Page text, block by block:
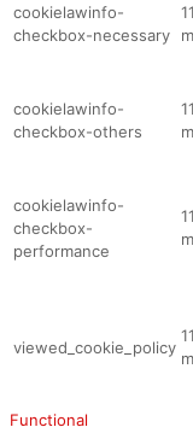
cookielawinfo-
checkbox-necessary
11
cookielawinfo-
checkbox-others
11
cookielawinfo-
checkbox-
performance
11
viewed_cookie_policy
11
Functional